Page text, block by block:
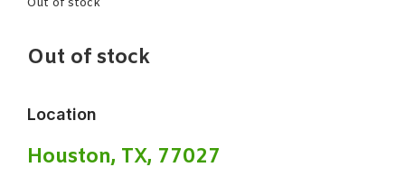
Out of stock
Out of stock
Location
Houston, TX, 77027